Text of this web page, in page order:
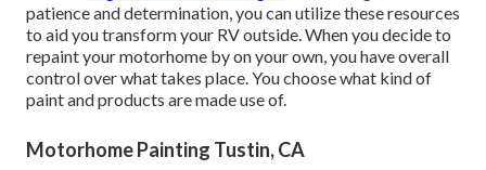
patience and determination, you can utilize these resources
to aid you transform your RV outside. When you decide to
repaint your motorhome by on your own, you have overall
control over what takes place. You choose what kind of
paint and products are made use of.
Motorhome Painting Tustin, CA